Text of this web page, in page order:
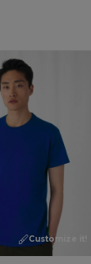
Customize it!